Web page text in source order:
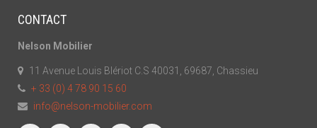
CONTACT
Nelson Mobilier
11 Avenue Louis Blériot C.S 40031, 69687, Chassieu
+ 33 (0) 4 78 90 15 60
info@nelson-mobilier.com